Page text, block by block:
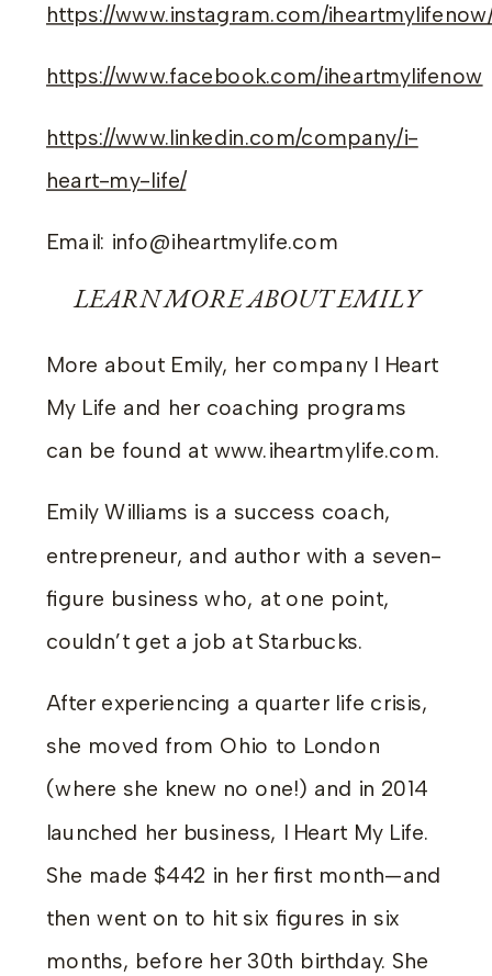
https://www.instagram.com/
https://www.facebook.com/iheartmylifenow
https://www.linkedin.com/company/i-
heart-my-life/
Email: info@iheartmylife.com
LEARN MORE ABOUT EMILY
More about Emily, her company I Heart
My Life and her coaching programs
can be found at www.iheartmylife.com.
Emily Williams is a success coach,
entrepreneur, and author with a seven-
figure business who, at one point,
couldn’t get a job at Starbucks.
After experiencing a quarter life crisis,
she moved from Ohio to London
(where she knew no one!) and in 2014
launched her business, I Heart My Life.
She made $442 in her first month—and
then went on to hit six figures in six
months, before her 30th birthday. She